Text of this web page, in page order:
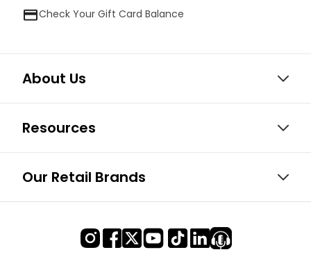
Check Your Gift Card Balance
About Us
Resources
Our Retail Brands